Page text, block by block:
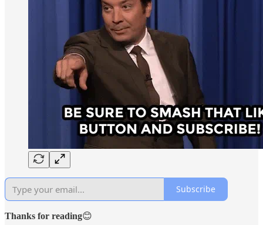
Subscribe
Thanks for reading😊